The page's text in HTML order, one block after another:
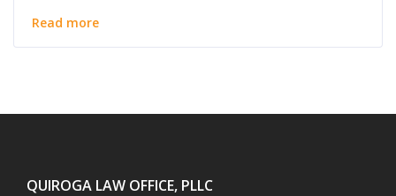
Read more
QUIROGA LAW OFFICE, PLLC